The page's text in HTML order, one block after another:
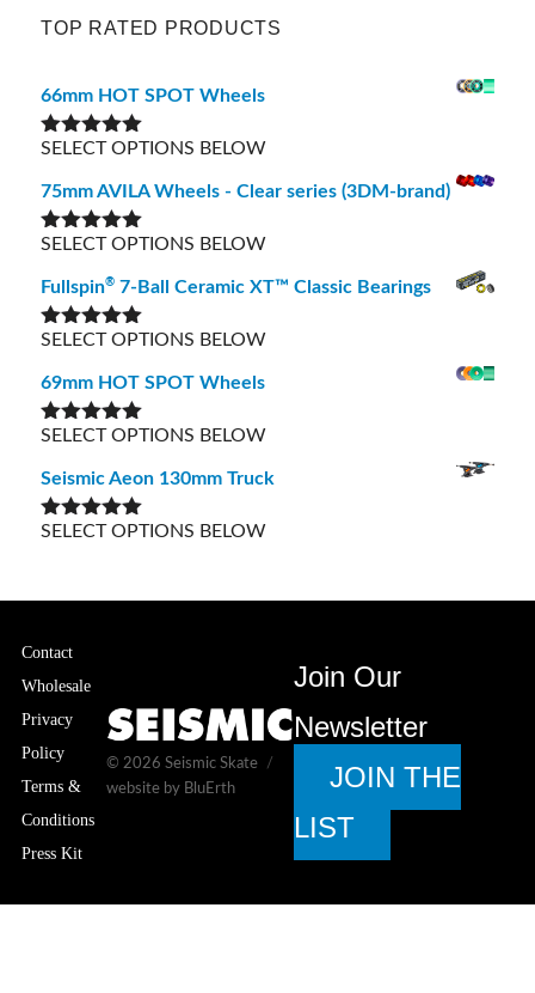
TOP RATED PRODUCTS
66mm HOT SPOT Wheels
Rated5.00
SELECT OPTIONS BELOW
75mm AVILA Wheels - Clear series (3DM-brand)
Rated5.00
SELECT OPTIONS BELOW
Fullspin® 7-Ball Ceramic XT™ Classic Bearings
Rated5.00
SELECT OPTIONS BELOW
69mm HOT SPOT Wheels
Rated5.00
SELECT OPTIONS BELOW
Seismic Aeon 130mm Truck
Rated5.00
SELECT OPTIONS BELOW
Contact
Wholesale
Privacy
Policy
Terms &
Conditions
Press Kit
© 2026 Seismic Skate
website by BluErth
Join Our
Newsletter
JOIN THE
LIST